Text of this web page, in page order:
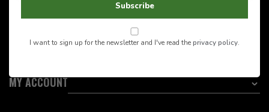
INFORMATION
MY ACCOUNT
Subscribe
I want to sign up for the newsletter and I've read theprivacy policy.